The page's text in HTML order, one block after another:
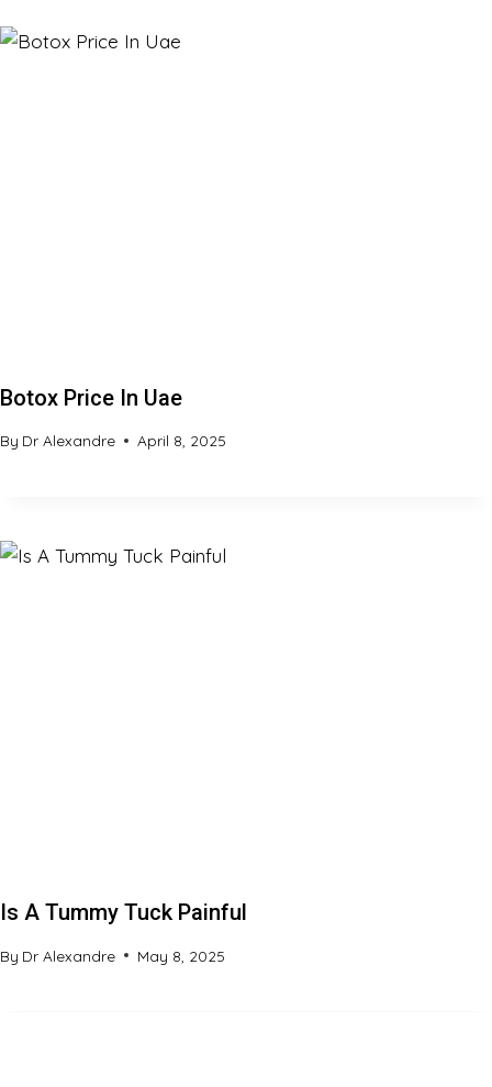
Botox Price In Uae
By Dr Alexandre April 8, 2025
Is A Tummy Tuck Painful
By Dr Alexandre May 8, 2025